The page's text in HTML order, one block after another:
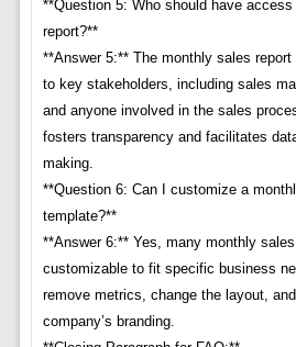
**Question 5: Who should have
report?**
**Answer 5:** The monthly sales
to key stakeholders, including sales
and anyone involved in the sales
fosters transparency and facilitates
making.
**Question 6: Can I customize a
template?**
**Answer 6:** Yes, many monthly
customizable to fit specific business
remove metrics, change the layout,
company’s branding.